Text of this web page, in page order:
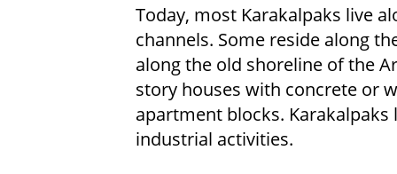
Today, most Karakalpaks live
channels. Some reside along
along the old shoreline of the
story houses with concrete or
apartment blocks.
industrial activities.